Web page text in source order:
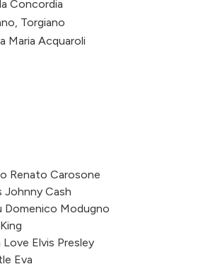
Concordia
Torgiano
Maria Acquaroli
Arezzo
Resort
Borgo Poggiaccio
Bolzano
Garda
Renato Carosone
Johnny Cash
Domenico Modugno
Elvis Presley
Eva